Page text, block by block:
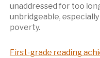
unaddressed for too
unbridgeable,
poverty.
First-grade reading